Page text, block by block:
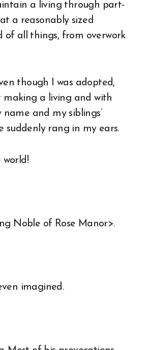
a living through part-
a reasonably sized
of all things, from overwork
though I was adopted,
making a living and with
and my siblings’
suddenly rang in my ears.
Noble of Rose Manor>.
imagined.